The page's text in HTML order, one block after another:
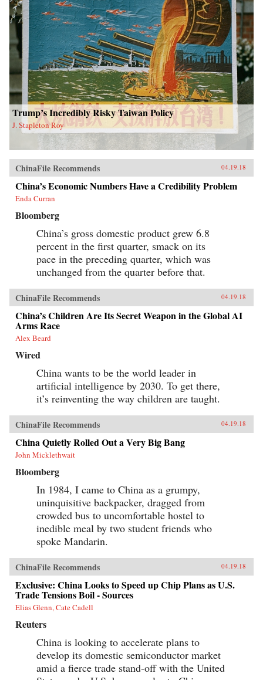
Trump’s Incredibly Risky Taiwan Policy
J. Stapleton Roy
ChinaFile Recommends 04.19.18
China’s Economic Numbers Have a Credibility Problem
Enda Curran
Bloomberg
China’s gross domestic product grew 6.8
percent in the first quarter, smack on its
pace in the preceding quarter, which was
unchanged from the quarter before that.
ChinaFile Recommends 04.19.18
China’s Children Are Its Secret Weapon in the Global AI
Arms Race
Alex Beard
Wired
China wants to be the world leader in
artificial intelligence by 2030. To get there,
it’s reinventing the way children are taught.
ChinaFile Recommends 04.19.18
China Quietly Rolled Out a Very Big Bang
John Micklethwait
Bloomberg
In 1984, I came to China as a grumpy,
uninquisitive backpacker, dragged from
crowded bus to uncomfortable hostel to
inedible meal by two student friends who
spoke Mandarin.
ChinaFile Recommends 04.19.18
Exclusive: China Looks to Speed up Chip Plans as U.S.
Trade Tensions Boil - Sources
Elias Glenn, Cate Cadell
Reuters
China is looking to accelerate plans to
develop its domestic semiconductor market
amid a fierce trade stand-off with the United